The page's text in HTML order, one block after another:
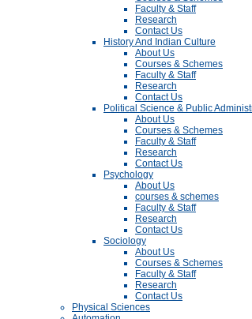
Faculty & Staff
Research
Contact Us
History And Indian Culture
About Us
Courses & Schemes
Faculty & Staff
Research
Contact Us
Political Science & Public
About Us
Courses & Schemes
Faculty & Staff
Research
Contact Us
Psychology
About Us
courses & schemes
Faculty & Staff
Research
Contact Us
Sociology
About Us
Courses & Schemes
Faculty & Staff
Research
Contact Us
Physical Sciences